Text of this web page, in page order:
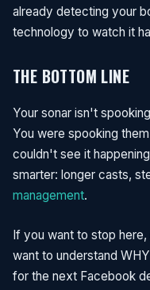
already detecting your
technology to watch it
THE BOTTOM LINE
Your sonar isn't
You were spooking
couldn't see it
smarter: longer casts,
management.
If you want to stop
want to understand
for the next Facebook